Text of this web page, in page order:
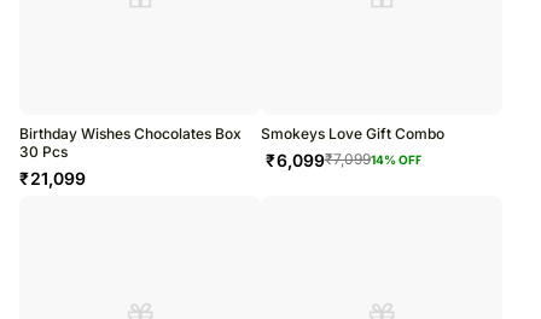
Birthday Wishes Chocolates Box
30 Pcs
₹21,099
Smokeys Love Gift Combo
₹6,099₹7,09914% OFF